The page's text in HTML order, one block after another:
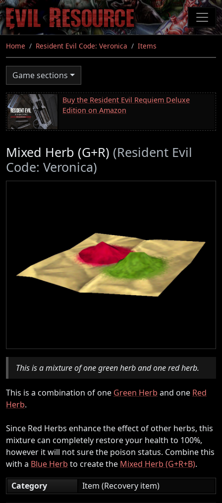
Skip
to
main
content
Home Resident Evil Code: Veronica Items
Game sections
Buy the Resident Evil Requiem Deluxe
Edition on Amazon
Mixed Herb (G+R) (Resident Evil
Code: Veronica)
This is a mixture of one green herb and one red herb.
This is a combination of one Green Herb and one Red
Herb.
Since Red Herbs enhance the effect of other herbs, this
mixture can completely restore your health to 100%,
however it will not sure the poison status. Combine this
with a Blue Herb to create the Mixed Herb (G+R+B).
Category
Item (Recovery item)